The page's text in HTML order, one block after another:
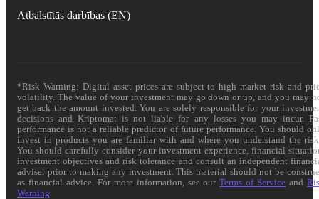
Atbalstītās darbības (EN)
*Risk Warning: Digital asset prices are subject to high market risk and
volatility. The value of your investment may go down or up, and you may
get back the amount invested. You are solely responsible for your
decisions and Kriptomat is not liable for any losses you may incur.
performance is not a reliable predictor of future performance. You should
invest in products you are familiar with and where you understand the
You should carefully consider your investment experience, financial
investment objectives and risk tolerance and consult an independent
adviser prior to making any investment. This material should not be
as financial advice. For more information, see ourTerms of Service and
Warning